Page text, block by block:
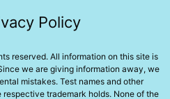
Policy
reserved. All information on this site is
we are giving information away, we
mistakes. Test names and other
trademark holds. None of the